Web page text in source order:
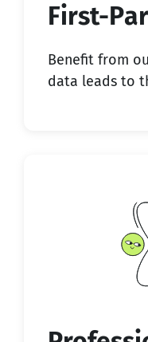
First-
Benefit from
data leads to